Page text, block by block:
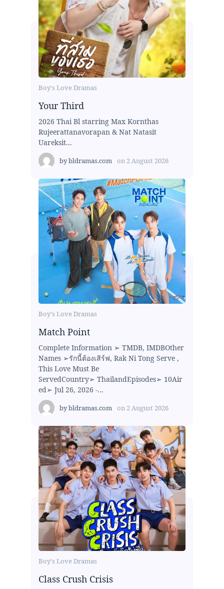
Boy's Love Dramas
Your Third
2026 Thai Bl starring Max Kornthas
Rujeerattanavorapan & Nat Natasit
Uareksit...
bybldramas.com on 2 August 2026
Boy's Love Dramas
Match Point
Complete Information ➢ TMDB, IMDBOther
Names ➢รักนี้ต้องเสิร์ฟ, Rak Ni Tong Serve ,
This Love Must Be
ServedCountry➢ ThailandEpisodes➢ 10Air
ed➢ Jul 26, 2026 -...
bybldramas.com on 2 August 2026
Boy's Love Dramas
Class Crush Crisis